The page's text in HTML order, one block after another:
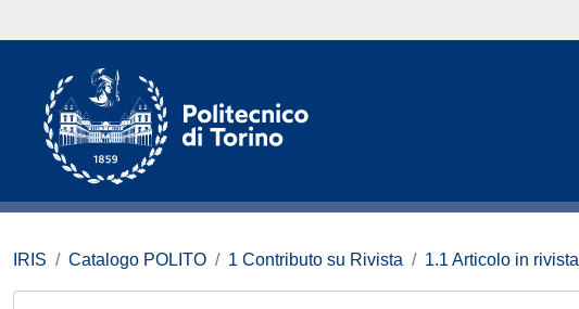
IRIS Catalogo POLITO 1 Contributo su Rivista 1.1 Articolo in rivista